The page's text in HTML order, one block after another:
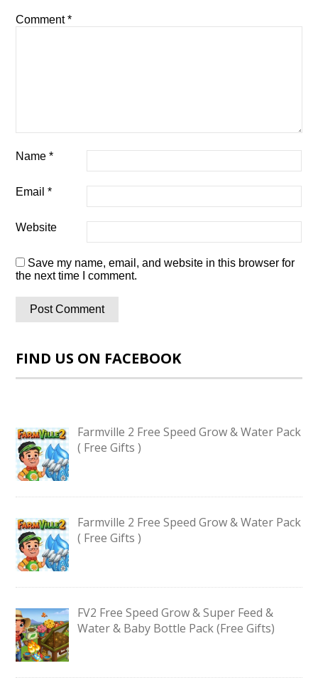
Comment*
Name*
Email*
Website
Save my name, email, and website in this browser for
the next time I comment.
FIND US ON FACEBOOK
Farmville 2 Free Speed Grow & Water Pack
( Free Gifts )
Farmville 2 Free Speed Grow & Water Pack
( Free Gifts )
FV2 Free Speed Grow & Super Feed &
Water & Baby Bottle Pack (Free Gifts)